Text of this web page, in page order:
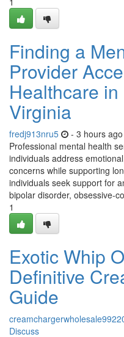
Finding a
Provider
Healthcare
Virginia
fredj913nru5 - 3 hours ago
Professional mental health
individuals address
concerns while supporting
individuals seek support for
bipolar disorder, obsessive-
1
Exotic Whip
Definitive
Guide
Discuss